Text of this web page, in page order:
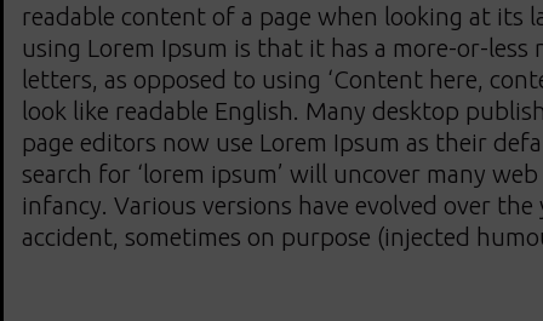
readable content of a page when looking at its
using Lorem Ipsum is that it has a more-or-
letters, as opposed to using ‘Content here,
look like readable English. Many desktop
page editors now use Lorem Ipsum as their
search for ‘lorem ipsum’ will uncover many
infancy. Various versions have evolved over the
accident, sometimes on purpose (injected